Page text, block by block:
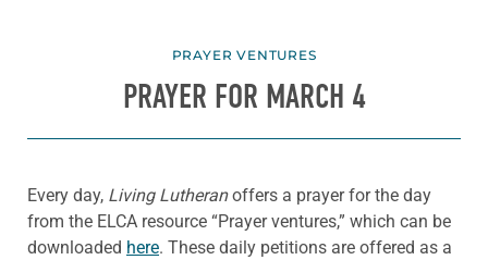
PRAYER VENTURES
PRAYER FOR MARCH 4
Every day, Living Lutheranoffers a prayer for the day
from the ELCA resource “Prayer ventures,” which can be
downloaded here. These daily petitions are offered as a